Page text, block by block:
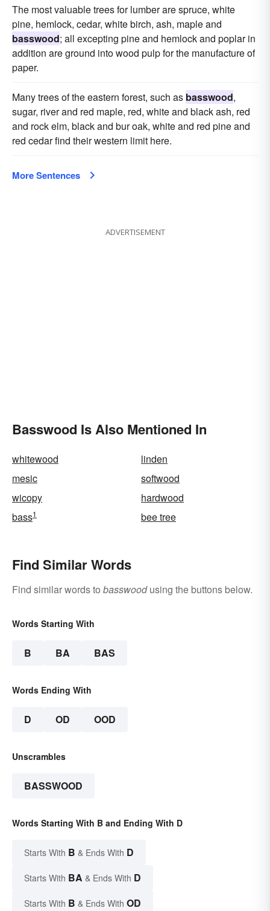
The most valuable trees for lumber are spruce, white
pine, hemlock, cedar, white birch, ash, maple and
basswood; all excepting pine and hemlock and poplar in
addition are ground into wood pulp for the manufacture of
paper.
Many trees of the eastern forest, such as basswood,
sugar, river and red maple, red, white and black ash, red
and rock elm, black and bur oak, white and red pine and
red cedar find their western limit here.
More Sentences
ADVERTISEMENT
Basswood Is Also Mentioned In
whitewood
linden
mesic
softwood
wicopy
hardwood
bass1 bee tree
Find Similar Words
Find similar words to basswoodusing the buttons below.
Words Starting With
B BA BAS
Words Ending With
D OD OOD
Unscrambles
BASSWOOD
Words Starting With B and Ending With D
Starts With B & Ends With D
Starts With BA & Ends With D
Starts With B & Ends With OD